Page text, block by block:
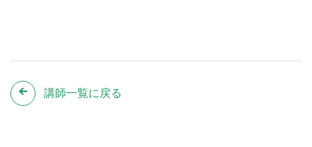
講師一覧に戻る